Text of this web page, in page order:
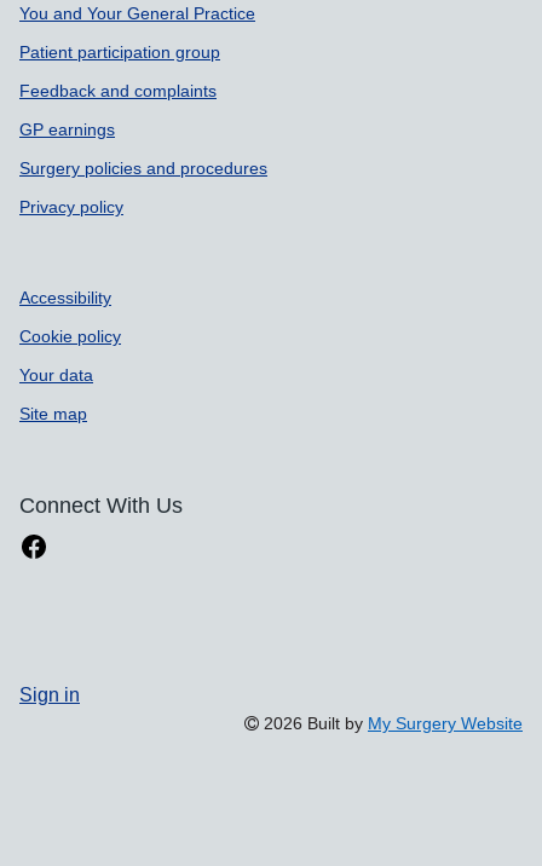
Support links
You and Your General Practice
Patient participation group
Feedback and complaints
GP earnings
Surgery policies and procedures
Privacy policy
Accessibility
Cookie policy
Your data
Site map
Connect With Us
Sign in
2026 Built by My Surgery Website